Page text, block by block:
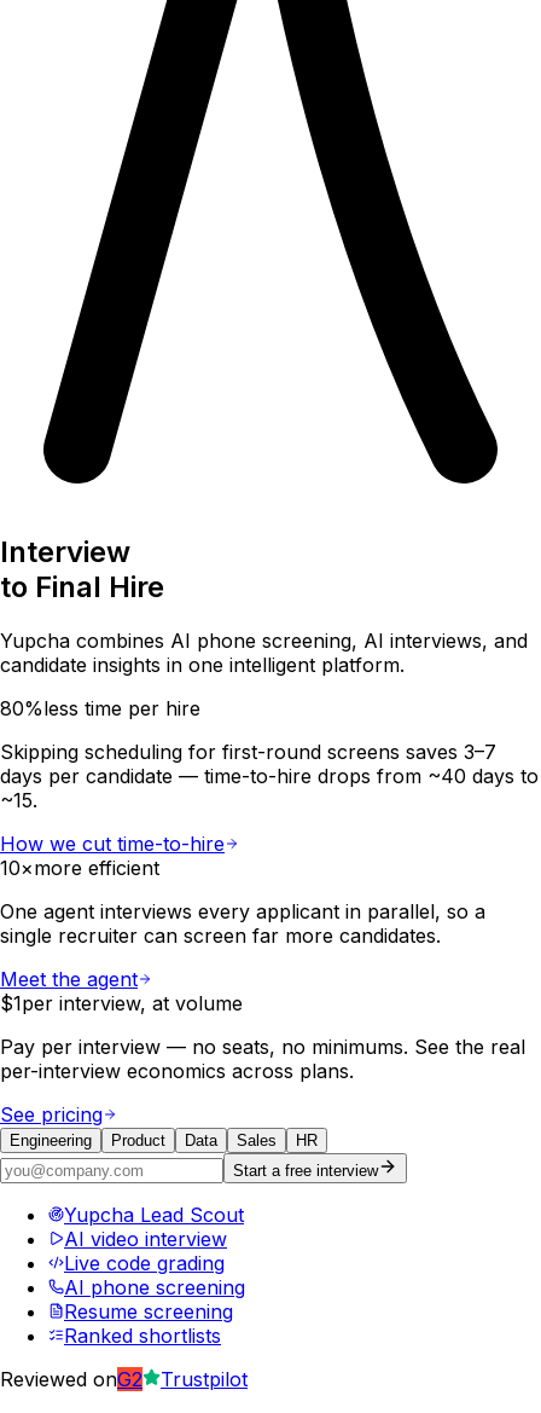
Interview
to Final Hire
Yupcha combines AI phone screening, AI interviews, and
candidate insights in one intelligent platform.
80%less time per hire
Skipping scheduling for first-round screens saves 3–7
days per candidate — time-to-hire drops from ~40 days to
~15.
How we cut time-to-hire
10×more efficient
One agent interviews every applicant in parallel, so a
single recruiter can screen far more candidates.
Meet the agent
$1per interview, at volume
Pay per interview — no seats, no minimums. See the real
per-interview economics across plans.
See pricing
Engineering Product Data Sales
HR
Start a free interview
Yupcha Lead Scout
AI video interview
Live code grading
AI phone screening
Resume screening
Ranked shortlists
Reviewed onG2 Trustpilot